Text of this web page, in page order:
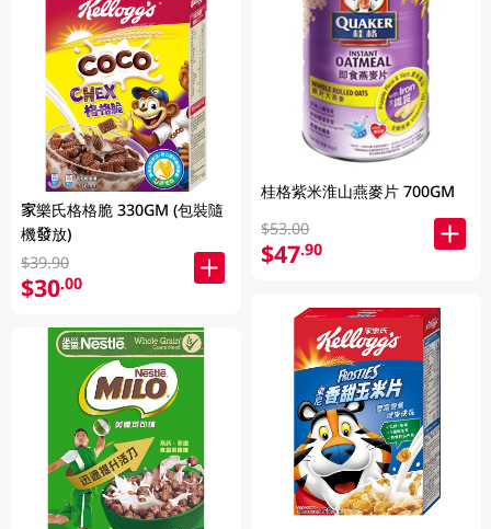
家樂氏格格脆 330GM (包裝隨
機發放)
$39.90
$30.00
桂格紫米淮山燕麥片 700GM
$53.00
$47.90